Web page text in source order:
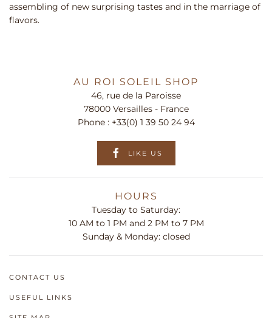
assembling of new surprising tastes and in the marriage of
flavors.
AU ROI SOLEIL SHOP
46, rue de la Paroisse
78000 Versailles - France
Phone : +33(0) 1 39 50 24 94
LIKE US
HOURS
Tuesday to Saturday:
10 AM to 1 PM and 2 PM to 7 PM
Sunday & Monday: closed
CONTACT US
USEFUL LINKS